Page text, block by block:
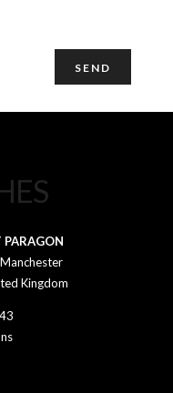
PARAGON
Kingdom